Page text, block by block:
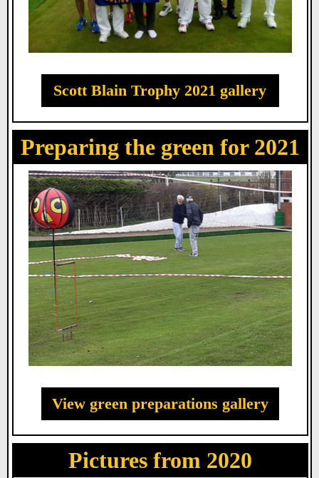
Scott Blain Trophy 2021 gallery
Preparing the green for 2021
View green preparations gallery
Pictures from 2020